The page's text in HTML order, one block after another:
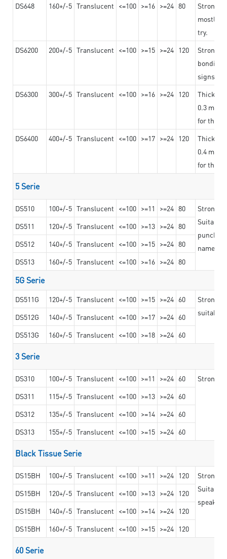
DS648
160+/-5 Translucent <=100 >=16 >=24 80
Strong
mostly
try.
DS6200
200+/-5 Translucent <=100 >=15 >=24 120
Strong
bonding
signs
DS6300
300+/-5 Translucent <=100 >=16 >=24 120
0.3 mm,
for the
DS6400
400+/-5 Translucent <=100 >=17 >=24 120
0.4 mm,
for the
5 Serie
DS510 100+/-5 Translucent <=100 >=11 >=24 80
Strong
Suitable
DS511 120+/-5 Translucent <=100 >=13 >=24 80
DS512
140+/-5 Translucent <=100 >=15 >=24 80
DS513
160+/-5 Translucent <=100 >=16 >=24 80
5G Serie
DS511G 120+/-5 Translucent <=100 >=15 >=24 60
Stronger
suitable
DS512G 140+/-5 Translucent <=100 >=17 >=24 60
DS513G
160+/-5 Translucent <=100 >=18 >=24 60
3 Serie
DS310 100+/-5 Translucent <=100 >=11 >=24 60
Strong
DS311
115+/-5 Translucent <=100 >=13 >=24 60
DS312
135+/-5 Translucent <=100 >=14 >=24 60
DS313
155+/-5 Translucent <=100 >=15 >=24 60
Black Tissue Serie
DS15BH 100+/-5 Translucent <=100 >=11 >=24 120
Strong
Suitable
speaker
DS15BH 120+/-5 Translucent <=100 >=13 >=24 120
DS15BH
140+/-5 Translucent <=100 >=14 >=24 120
DS15BH
160+/-5 Translucent <=100 >=15 >=24 120
60 Serie